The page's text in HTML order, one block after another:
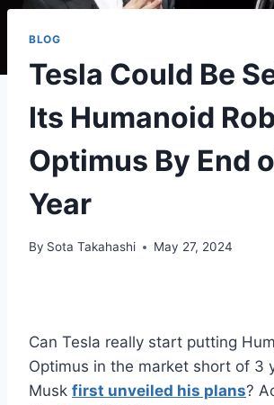
BLOG
Tesla Could Be
Its Humanoid
Optimus By End
Year
By Sota Takahashi May 27, 2024
Can Tesla really start putting
Optimus in the market short of 3
Musk first unveiled his plans?